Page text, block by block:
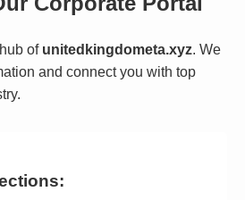
of unitedkingdometa.xyz. We
and connect you with top